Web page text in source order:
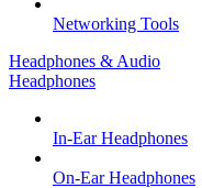
Networking Tools
Headphones & Audio
Headphones
In-Ear Headphones
On-Ear Headphones